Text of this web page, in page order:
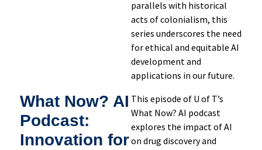
parallels with historical
acts of colonialism, this
series underscores the need
for ethical and equitable AI
development and
applications in our future.
What Now? AI
Podcast:
Innovation for
This episode of U of T’s
What Now? AI podcast
explores the impact of AI
on drug discovery and